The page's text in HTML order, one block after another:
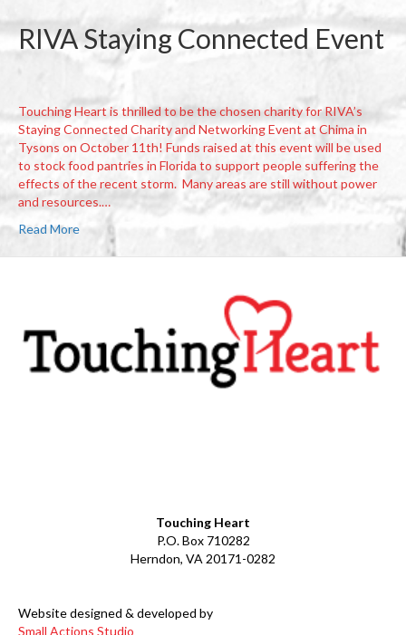
RIVA Staying Connected Event
Touching Heart is thrilled to be the chosen charity for RIVA’s
Staying Connected Charity and Networking Event at Chima in
Tysons on October 11th! Funds raised at this event will be used
to stock food pantries in Florida to support people suffering the
effects of the recent storm. Many areas are still without power
and resources.…
Read More
Touching Heart
P.O. Box 710282
Herndon, VA 20171-0282
Website designed & developed by
Small Actions Studio